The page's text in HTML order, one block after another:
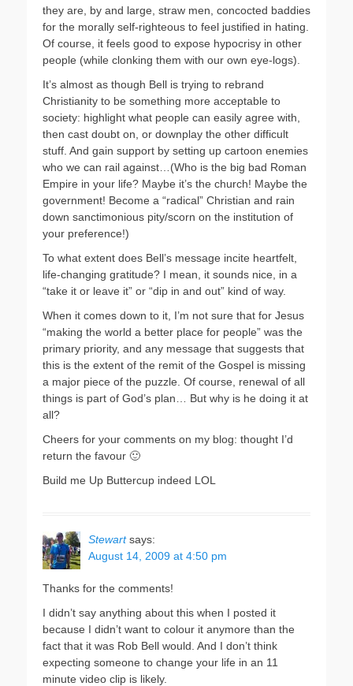
they are, by and large, straw men, concocted baddies
for the morally self-righteous to feel justified in hating.
Of course, it feels good to expose hypocrisy in other
people (while clonking them with our own eye-logs).
It’s almost as though Bell is trying to rebrand
Christianity to be something more acceptable to
society: highlight what people can easily agree with,
then cast doubt on, or downplay the other difficult
stuff. And gain support by setting up cartoon enemies
who we can rail against…(Who is the big bad Roman
Empire in your life? Maybe it’s the church! Maybe the
government! Become a “radical” Christian and rain
down sanctimonious pity/scorn on the institution of
your preference!)
To what extent does Bell’s message incite heartfelt,
life-changing gratitude? I mean, it sounds nice, in a
“take it or leave it” or “dip in and out” kind of way.
When it comes down to it, I’m not sure that for Jesus
“making the world a better place for people” was the
primary priority, and any message that suggests that
this is the extent of the remit of the Gospel is missing
a major piece of the puzzle. Of course, renewal of all
things is part of God’s plan… But why is he doing it at
all?
Cheers for your comments on my blog: thought I’d
return the favour 🙂
Build me Up Buttercup indeed LOL
Stewart says:
August 14, 2009 at 4:50 pm
Thanks for the comments!
I didn’t say anything about this when I posted it
because I didn’t want to colour it anymore than the
fact that it was Rob Bell would. And I don’t think
expecting someone to change your life in an 11
minute video clip is likely.